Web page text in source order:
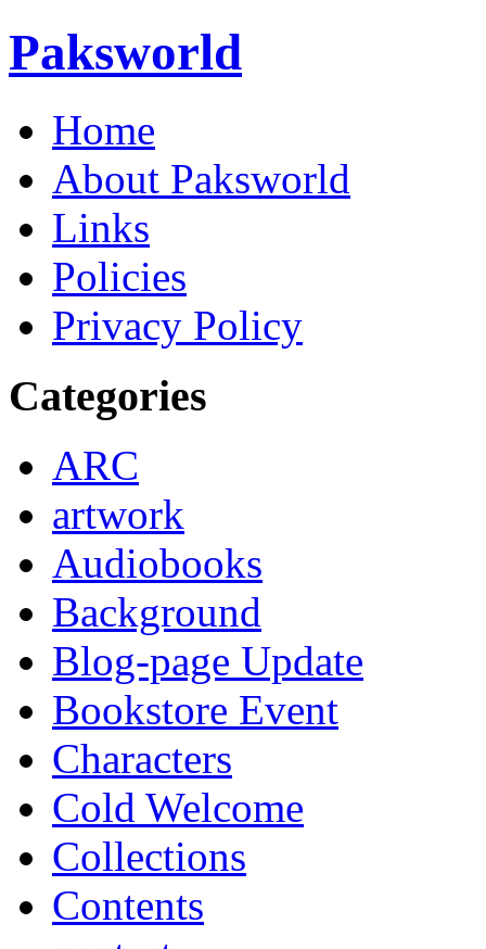
Paksworld
Home
About Paksworld
Links
Policies
Privacy Policy
Categories
ARC
artwork
Audiobooks
Background
Blog-page Update
Bookstore Event
Characters
Cold Welcome
Collections
Contents